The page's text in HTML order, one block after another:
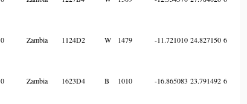
0 Zambia 1124D2 W 1479 -11.721010 24.827150 6
0 Zambia 1623D4 B 1010 -16.865083 23.791492 6